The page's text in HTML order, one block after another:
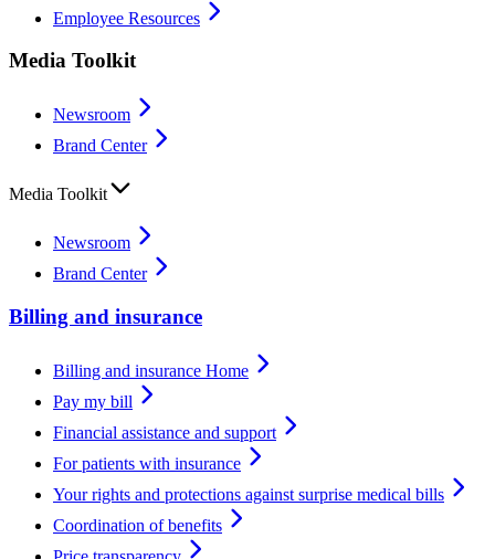
Employee Resources
Media Toolkit
Newsroom
Brand Center
Media Toolkit
Newsroom
Brand Center
Billing and insurance
Billing and insurance Home
Pay my bill
Financial assistance and support
For patients with insurance
Your rights and protections against surprise medical bills
Coordination of benefits